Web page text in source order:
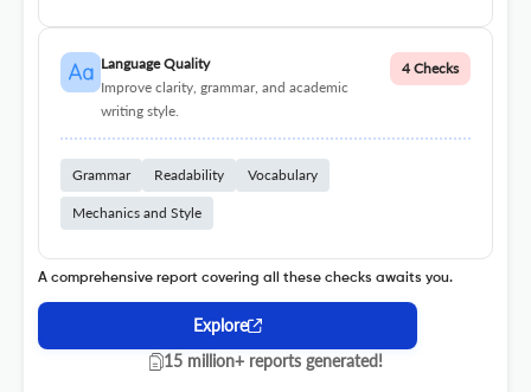
Language Quality
Improve clarity, grammar, and academic
writing style.
4 Checks
Grammar Readability Vocabulary
Mechanics and Style
A comprehensive report covering all these checks awaits you.
Explore
15 million+ reports generated!